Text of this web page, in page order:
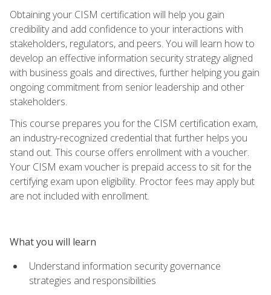
Obtaining your CISM certification will help you gain
credibility and add confidence to your interactions with
stakeholders, regulators, and peers. You will learn how to
develop an effective information security strategy aligned
with business goals and directives, further helping you gain
ongoing commitment from senior leadership and other
stakeholders.
This course prepares you for the CISM certification exam,
an industry-recognized credential that further helps you
stand out. This course offers enrollment with a voucher.
Your CISM exam voucher is prepaid access to sit for the
certifying exam upon eligibility. Proctor fees may apply but
are not included with enrollment.
What you will learn
Understand information security governance
strategies and responsibilities